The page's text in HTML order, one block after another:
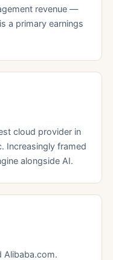
revenue —
a primary earnings
cloud provider in
Increasingly framed
alongside AI.
Alibaba.com.